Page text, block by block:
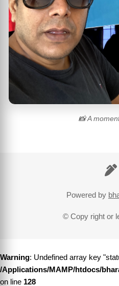
📸 A
Powered by
© Copy right or
Warning: Undefined array key
/Applications/MAMP/htdocs/
on line 128